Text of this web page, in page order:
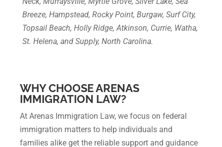
Breeze, Hampstead, Rocky Point, Burgaw, Surf City,
Topsail Beach, Holly Ridge, Atkinson, Currie, Watha,
St. Helena, and Supply, North Carolina.
WHY CHOOSE ARENAS
IMMIGRATION LAW?
At Arenas Immigration Law, we focus on federal
immigration matters to help individuals and
families alike get the reliable support and guidance